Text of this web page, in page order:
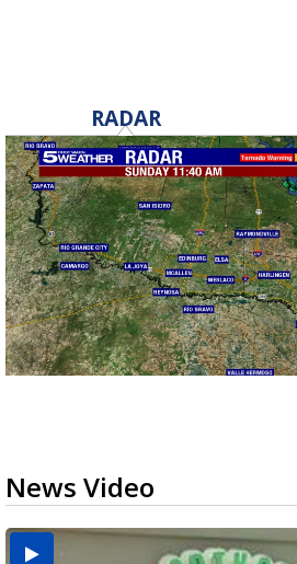
RADAR
News Video